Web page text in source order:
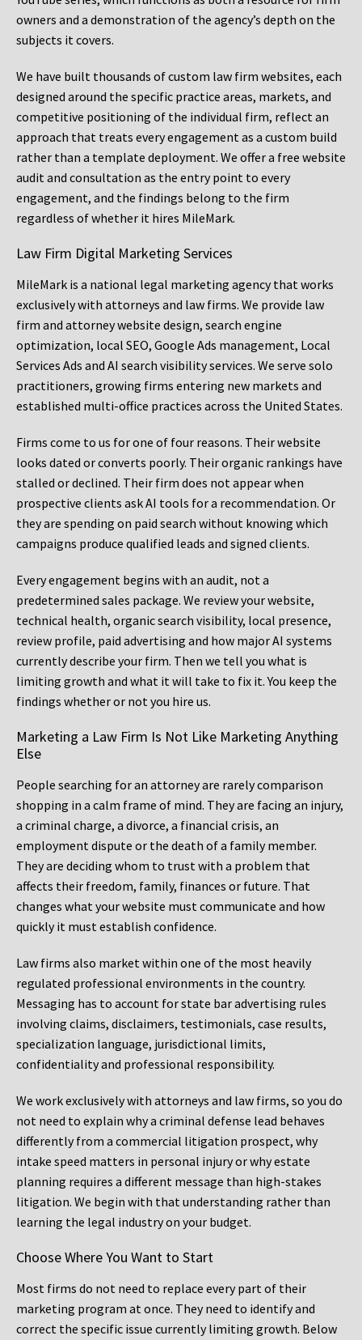
owners and a demonstration of the agency’s depth on the
subjects it covers.
We have built thousands of custom law firm websites, each
designed around the specific practice areas, markets, and
competitive positioning of the individual firm, reflect an
approach that treats every engagement as a custom build
rather than a template deployment. We offer a free website
audit and consultation as the entry point to every
engagement, and the findings belong to the firm
regardless of whether it hires MileMark.
Law Firm Digital Marketing Services
MileMark is a national legal marketing agency that works
exclusively with attorneys and law firms. We provide law
firm and attorney website design, search engine
optimization, local SEO, Google Ads management, Local
Services Ads and AI search visibility services. We serve solo
practitioners, growing firms entering new markets and
established multi-office practices across the United States.
Firms come to us for one of four reasons. Their website
looks dated or converts poorly. Their organic rankings have
stalled or declined. Their firm does not appear when
prospective clients ask AI tools for a recommendation. Or
they are spending on paid search without knowing which
campaigns produce qualified leads and signed clients.
Every engagement begins with an audit, not a
predetermined sales package. We review your website,
technical health, organic search visibility, local presence,
review profile, paid advertising and how major AI systems
currently describe your firm. Then we tell you what is
limiting growth and what it will take to fix it. You keep the
findings whether or not you hire us.
Marketing a Law Firm Is Not Like Marketing Anything
Else
People searching for an attorney are rarely comparison
shopping in a calm frame of mind. They are facing an injury,
a criminal charge, a divorce, a financial crisis, an
employment dispute or the death of a family member.
They are deciding whom to trust with a problem that
affects their freedom, family, finances or future. That
changes what your website must communicate and how
quickly it must establish confidence.
Law firms also market within one of the most heavily
regulated professional environments in the country.
Messaging has to account for state bar advertising rules
involving claims, disclaimers, testimonials, case results,
specialization language, jurisdictional limits,
confidentiality and professional responsibility.
We work exclusively with attorneys and law firms, so you do
not need to explain why a criminal defense lead behaves
differently from a commercial litigation prospect, why
intake speed matters in personal injury or why estate
planning requires a different message than high-stakes
litigation. We begin with that understanding rather than
learning the legal industry on your budget.
Choose Where You Want to Start
Most firms do not need to replace every part of their
marketing program at once. They need to identify and
correct the specific issue currently limiting growth. Below